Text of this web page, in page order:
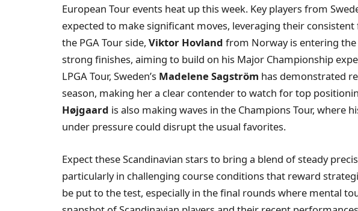
European Tour events heat up this week. Key players from
expected to make significant moves, leveraging their
the PGA Tour side, Viktor Hovland from Norway is entering
strong finishes, aiming to build on his Major Championship
LPGA Tour, Sweden’s Madelene Sagström has demonstrated
season, making her a clear contender to watch for top
Højgaard is also making waves in the Champions Tour, where
under pressure could disrupt the usual favorites.
Expect these Scandinavian stars to bring a blend of steady
particularly in challenging course conditions that reward
be put to the test, especially in the final rounds where mental